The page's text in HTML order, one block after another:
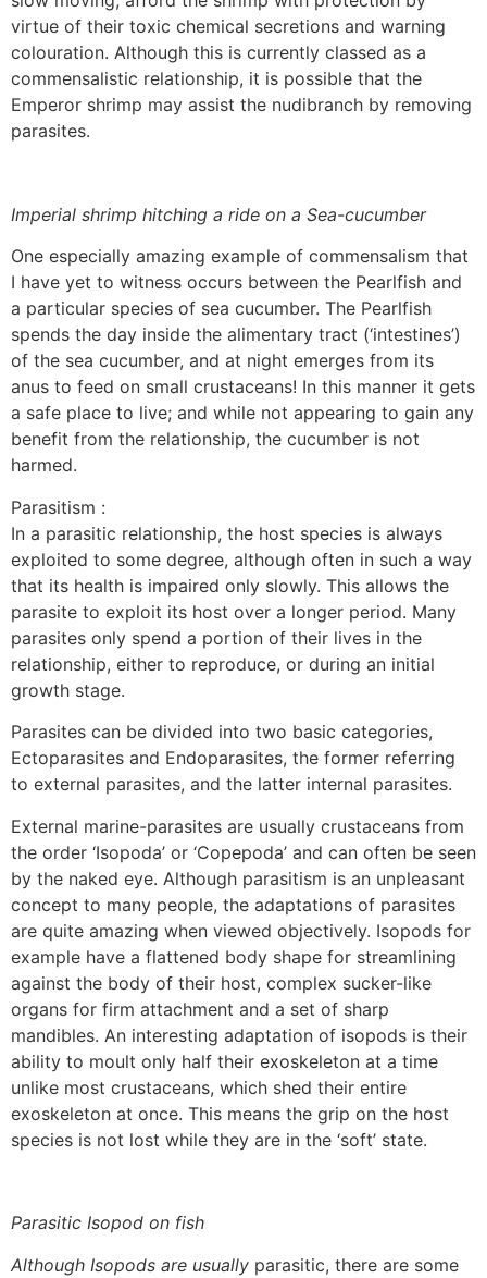
virtue of their toxic chemical secretions and warning
colouration. Although this is currently classed as a
commensalistic relationship, it is possible that the
Emperor shrimp may assist the nudibranch by removing
parasites.
Imperial shrimp hitching a ride on a Sea-cucumber
One especially amazing example of commensalism that
I have yet to witness occurs between the Pearlfish and
a particular species of sea cucumber. The Pearlfish
spends the day inside the alimentary tract (‘intestines’)
of the sea cucumber, and at night emerges from its
anus to feed on small crustaceans! In this manner it gets
a safe place to live; and while not appearing to gain any
benefit from the relationship, the cucumber is not
harmed.
Parasitism :
In a parasitic relationship, the host species is always
exploited to some degree, although often in such a way
that its health is impaired only slowly. This allows the
parasite to exploit its host over a longer period. Many
parasites only spend a portion of their lives in the
relationship, either to reproduce, or during an initial
growth stage.
Parasites can be divided into two basic categories,
Ectoparasites and Endoparasites, the former referring
to external parasites, and the latter internal parasites.
External marine-parasites are usually crustaceans from
the order ‘Isopoda’ or ‘Copepoda’ and can often be seen
by the naked eye. Although parasitism is an unpleasant
concept to many people, the adaptations of parasites
are quite amazing when viewed objectively. Isopods for
example have a flattened body shape for streamlining
against the body of their host, complex sucker-like
organs for firm attachment and a set of sharp
mandibles. An interesting adaptation of isopods is their
ability to moult only half their exoskeleton at a time
unlike most crustaceans, which shed their entire
exoskeleton at once. This means the grip on the host
species is not lost while they are in the ‘soft’ state.
Parasitic Isopod on fish
Although Isopods are usually parasitic, there are some